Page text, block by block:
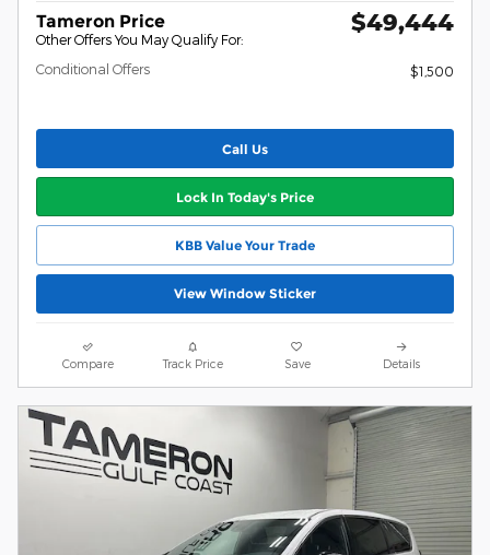
Tameron Price
Other Offers You May Qualify For:
$49,444
Conditional Offers $1,500
Call Us
Lock In Today's Price
KBB Value Your Trade
View Window Sticker
Compare Track Price Save Details